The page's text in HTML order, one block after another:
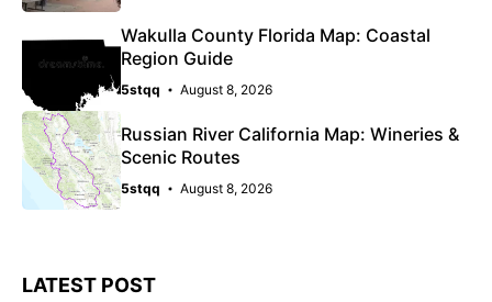
Wakulla County Florida Map: Coastal
Region Guide
5stqq August 8, 2026
Russian River California Map: Wineries &
Scenic Routes
5stqq August 8, 2026
LATEST POST